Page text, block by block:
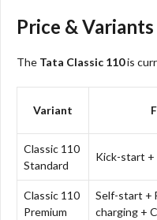
Price & Variants
The Tata Classic 110is
Variant
Classic 110
Standard
Kick-start +
Classic 110
Premium
Self-start +
charging +